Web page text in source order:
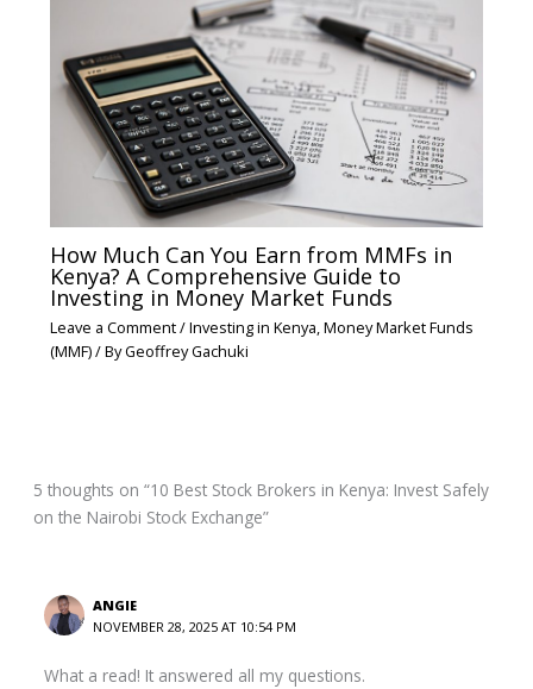
How Much Can You Earn from MMFs in
Kenya? A Comprehensive Guide to
Investing in Money Market Funds
Leave a Comment/Investing in Kenya,Money Market Funds
(MMF)/ ByGeoffrey Gachuki
5 thoughts on “10 Best Stock Brokers in Kenya: Invest Safely
on the Nairobi Stock Exchange”
ANGIE
NOVEMBER 28, 2025 AT 10:54 PM
What a read! It answered all my questions.